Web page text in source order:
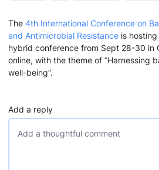
The 4th International Conference on
and Antimicrobial Resistance is hosting
hybrid conference from Sept 28-30 in
online, with the theme of “Harnessing
well-being”.
Add a reply